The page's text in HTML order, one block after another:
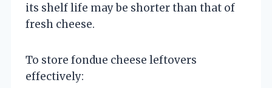
its shelf life may be shorter than that of
fresh cheese.
To store fondue cheese leftovers
effectively: